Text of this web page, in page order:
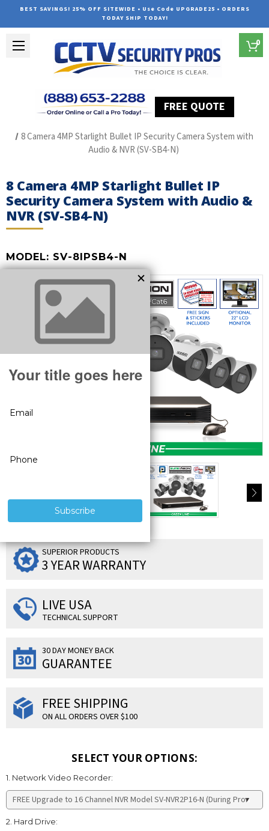
BEST SAVINGS! 25% OFF SITEWIDE • Use Code UPGRADE25 • ORDERS
TODAY SHIP TODAY!
FREE QUOTE
0
8 Camera 4MP Starlight Bullet IP Security Camera System with
Audio & NVR (SV-SB4-N)
8 Camera 4MP Starlight Bullet IP
Security Camera System with Audio &
NVR (SV-SB4-N)
MODEL: SV-8IPSB4-N
SUPERIOR PRODUCTS
3 YEAR WARRANTY
LIVE USA
TECHNICAL SUPPORT
30 DAY MONEY BACK
GUARANTEE
FREE SHIPPING
ON ALL ORDERS OVER $100
SELECT YOUR OPTIONS:
1. Network Video Recorder:
2. Hard Drive: